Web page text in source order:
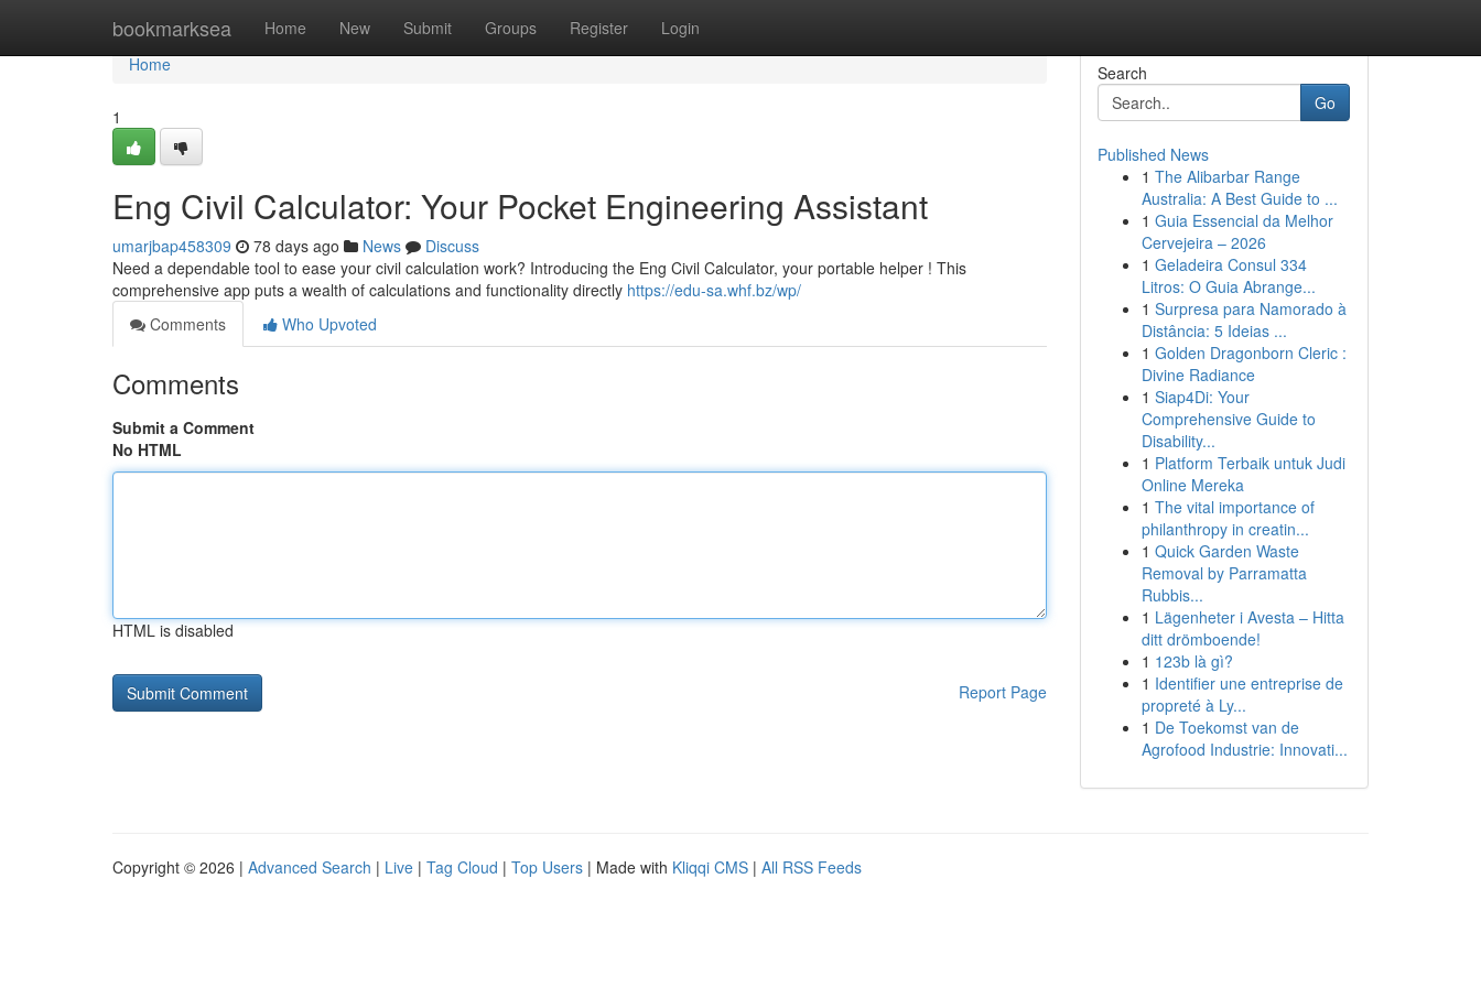
bookmarksea Home New Submit Groups Register Login
Home
Home
1
Eng Civil Calculator: Your Pocket Engineering Assistant
umarjbap458309 78 days ago News
Discuss
Need a dependable tool to ease your civil calculation work? Introducing the Eng Civil Calculator, your portable helper ! This
comprehensive app puts a wealth of calculations and functionality directly https://edu-sa.whf.bz/wp/
Comments
Who Upvoted
Comments
Submit a Comment
No HTML
HTML is disabled
Report Page
Search
Go
Published News
1 The Alibarbar Range
Australia: A Best Guide to ...
1 Guia Essencial da Melhor
Cervejeira – 2026
1 Geladeira Consul 334
Litros: O Guia Abrange...
1 Surpresa para Namorado à
Distância: 5 Ideias ...
1 Golden Dragonborn Cleric :
Divine Radiance
1 Siap4Di: Your
Comprehensive Guide to
Disability...
1 Platform Terbaik untuk Judi
Online Mereka
1 The vital importance of
philanthropy in creatin...
1 Quick Garden Waste
Removal by Parramatta
Rubbis...
1 Lägenheter i Avesta – Hitta
ditt drömboende!
1 123b là gì?
1 Identifier une entreprise de
propreté à Ly...
1 De Toekomst van de
Agrofood Industrie: Innovati...
Copyright © 2026 | Advanced Search | Live | Tag Cloud | Top Users | Made with Kliqqi CMS | All RSS Feeds